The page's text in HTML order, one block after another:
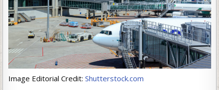
Image Editorial Credit: Shutterstock.com